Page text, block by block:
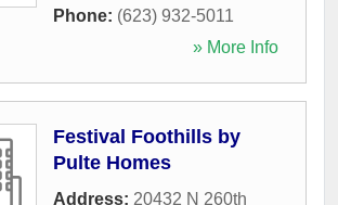
Phone: (623) 932-5011
» More Info
Festival Foothills by
Pulte Homes
Address: 20432 N 260th